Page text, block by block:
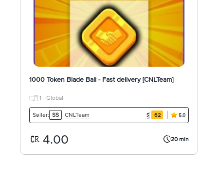
1000 Token Blade Ball - Fast delivery [CNLTeam]
1 - Global
Seller: SS CNLTeam 62 5.0
4.00 20 min